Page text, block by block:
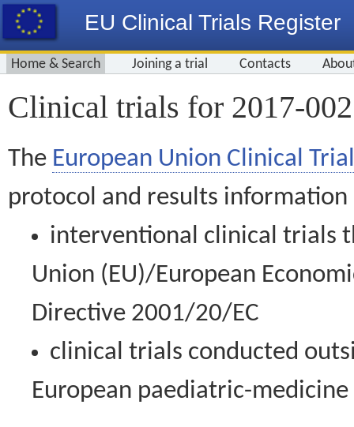
EU Clinical Trials Register
Home & Search Joining a trial Contacts
Clinical trials for 2017-
The European Union Clinical
protocol and results information
interventional clinical trials
Union (EU)/European
Directive 2001/20/EC
clinical trials conducted
European paediatric-